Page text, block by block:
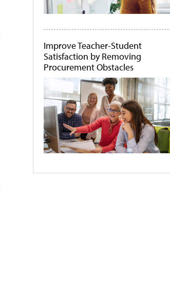
Improve Teacher-Student
Satisfaction by Removing
Procurement Obstacles